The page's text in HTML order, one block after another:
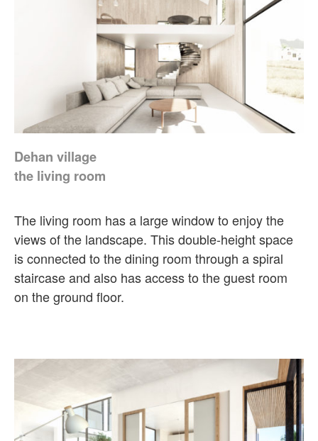
Dehan village
the living room
The living room has a large window to enjoy the
views of the landscape. This double-height space
is connected to the dining room through a spiral
staircase and also has access to the guest room
on the ground floor.